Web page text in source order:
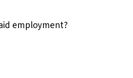
employment?